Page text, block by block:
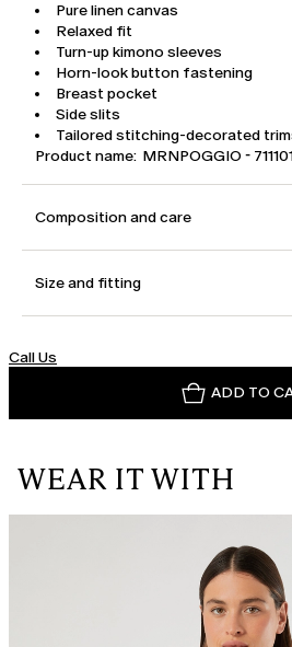
Pure linen canvas
Relaxed fit
Turn-up kimono sleeves
Horn-look button fastening
Breast pocket
Side slits
Tailored stitching-decorated
Product name: MRNPOGGIO -
Composition and care
Size and fitting
Call Us
ADD TO
WEAR IT WITH